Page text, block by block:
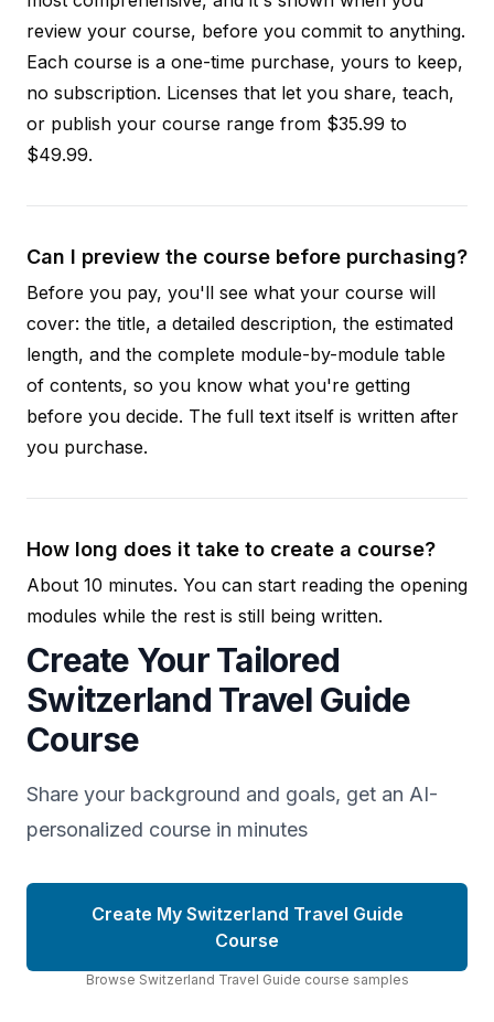
review your course, before you commit to anything.
Each course is a one-time purchase, yours to keep,
no subscription. Licenses that let you share, teach,
or publish your course range from $35.99 to
$49.99.
Can I preview the course before purchasing?
Before you pay, you'll see what your course will
cover: the title, a detailed description, the estimated
length, and the complete module-by-module table
of contents, so you know what you're getting
before you decide. The full text itself is written after
you purchase.
How long does it take to create a course?
About 10 minutes. You can start reading the opening
modules while the rest is still being written.
Create Your Tailored
Switzerland Travel Guide
Course
Share your background and goals, get an AI-
personalized course in minutes
Create My Switzerland Travel Guide
Course
Browse Switzerland Travel Guide course samples